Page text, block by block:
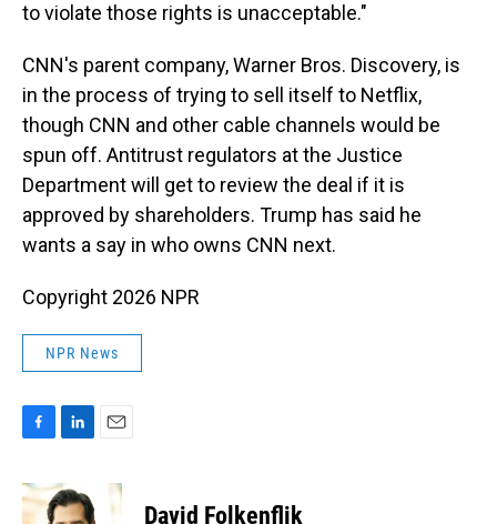
to violate those rights is unacceptable."
CNN's parent company, Warner Bros. Discovery, is
in the process of trying to sell itself to Netflix,
though CNN and other cable channels would be
spun off. Antitrust regulators at the Justice
Department will get to review the deal if it is
approved by shareholders. Trump has said he
wants a say in who owns CNN next.
Copyright 2026 NPR
NPR News
c
e
n
k
David Folkenflik